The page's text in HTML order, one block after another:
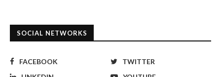
SOCIAL NETWORKS
FACEBOOK
TWITTER